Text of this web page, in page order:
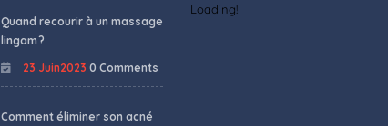
Quand recourir à un massage
lingam ?
23 Juin2023 0 Comments
Comment éliminer son acné
Loading!